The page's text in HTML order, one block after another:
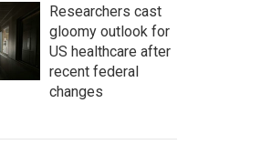
Researchers cast
gloomy outlook for
US healthcare after
recent federal
changes